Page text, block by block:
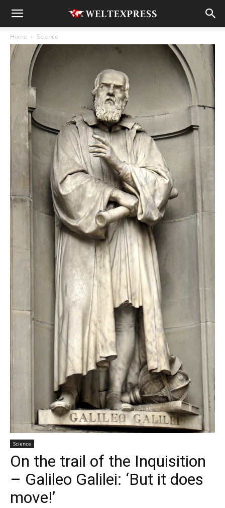
Home Science
Science
On the trail of the Inquisition
– Galileo Galilei: ‘But it does
move!’